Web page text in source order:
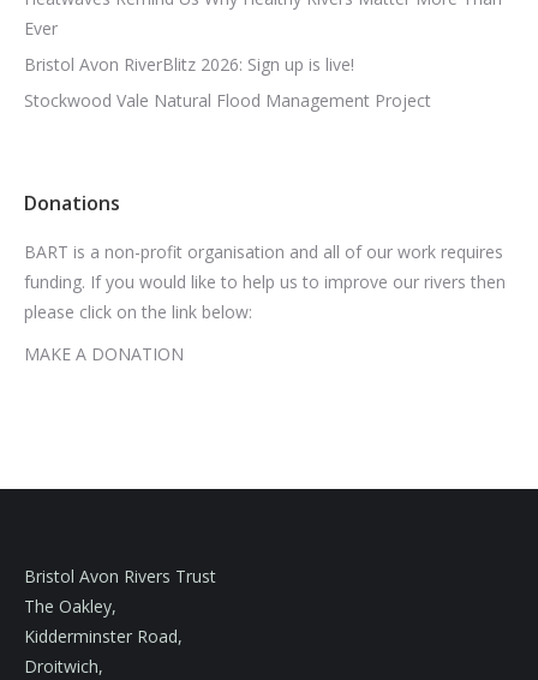
Ever
Bristol Avon RiverBlitz 2026: Sign up is live!
Stockwood Vale Natural Flood Management Project
Donations
BART is a non-profit organisation and all of our work requires
funding. If you would like to help us to improve our rivers then
please click on the link below:
MAKE A DONATION
Bristol Avon Rivers Trust
The Oakley,
Kidderminster Road,
Droitwich,